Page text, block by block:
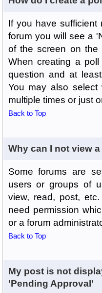
If you have sufficient
forum you will see a
of the screen on the
When creating a
question and at
You may also select
multiple times or just
Back to Top
Why can I not view
Some forums are
users or groups of
view, read, post,
need permission
or a forum
Back to Top
My post is not
'Pending Approval'